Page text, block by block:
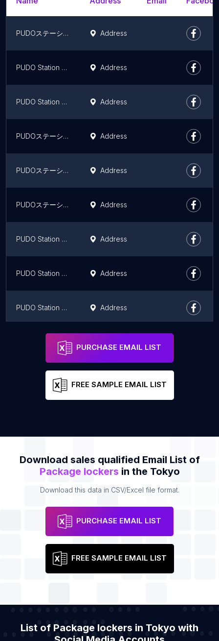
PUDOステーション YHC杉並支店 Address
PUDO Station Sebun - Irebun Nagatsutaekinishiguchiten Address
PUDO Station Yamatounyu Akaneyabashi Center Address
PUDOステーション レオパレス21 アーバン国立 Address
PUDOステーション JR東日本 国立駅（ライン） Address
PUDOステーション いなげや ESBI+国分寺西恋ヶ窪店 Address
PUDO Station Watahanhomueido Kokubunjiten Address
PUDO Station Tobusutoa Nishikokubunjiten Address
PUDO Station Werupaku Kiyosetakeokaten Address
PUDO Station Kokokarafain Higashiyamatoshimizuten
PURCHASE EMAIL LIST
FREE SAMPLE EMAIL LIST
Download sales qualified Email List of
Package lockers in the Tokyo
Download this data in CSV/Excel file format.
PURCHASE EMAIL LIST
FREE SAMPLE EMAIL LIST
List of Package lockers in Tokyo with